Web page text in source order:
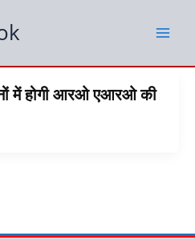
में होगी आरओ एआरओ की